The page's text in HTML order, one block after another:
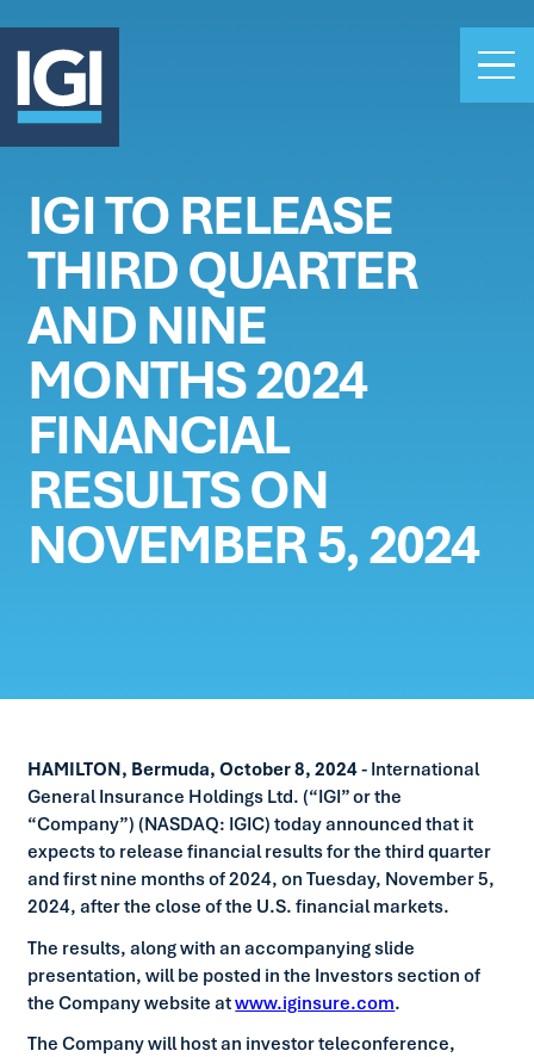
OUR BUSINESS
INVESTORS
ABOUT US
CLAIMS
CAREERS
PEOPLE
NEWS
GET IN TOUCH
IGI TO RELEASE
THIRD QUARTER
AND NINE
MONTHS 2024
FINANCIAL
RESULTS ON
NOVEMBER 5, 2024
HAMILTON, Bermuda, October 8, 2024- International
General Insurance Holdings Ltd. (“IGI” or the
“Company”) (NASDAQ: IGIC) today announced that it
expects to release financial results for the third quarter
and first nine months of 2024, on Tuesday, November 5,
2024, after the close of the U.S. financial markets.
The results, along with an accompanying slide
presentation, will be posted in the Investors section of
the Company website atwww.iginsure.com.
The Company will host an investor teleconference,